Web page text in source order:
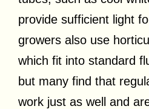
provide sufficient light
growers also use
which fit into standard
but many find that
work just as well and